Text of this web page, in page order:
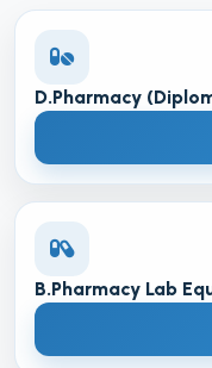
D.Pharmacy
B.Pharmacy Lab